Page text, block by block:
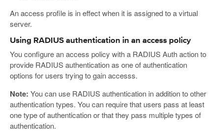
An access profile is in effect when it is assigned to a virtual
server.
Using RADIUS authentication in an access policy
You configure an access policy with a RADIUS Auth action to
provide RADIUS authentication as one of authentication
options for users trying to gain accesss.
Note: You can use RADIUS authentication in addition to other
authentication types. You can require that users pass at least
one type of authentication or that they pass multiple types of
authentication.